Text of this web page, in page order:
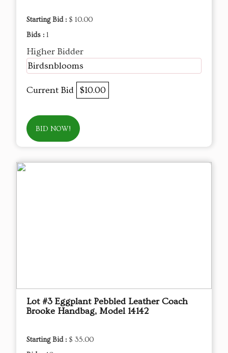
Starting Bid : $ 10.00
Bids : 1
Higher Bidder
Birdsnblooms
Current Bid $10.00
BID NOW!
Lot #3 Eggplant Pebbled Leather Coach
Brooke Handbag, Model 14142
Starting Bid : $ 35.00